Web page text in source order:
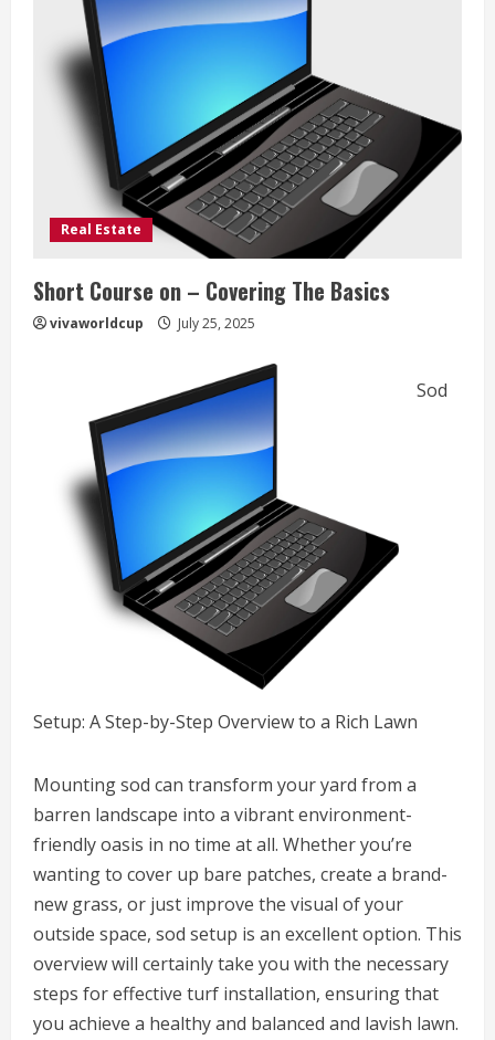
Real Estate
Short Course on – Covering The Basics
vivaworldcup July 25, 2025
Sod
Setup: A Step-by-Step Overview to a Rich Lawn
Mounting sod can transform your yard from a
barren landscape into a vibrant environment-
friendly oasis in no time at all. Whether you’re
wanting to cover up bare patches, create a brand-
new grass, or just improve the visual of your
outside space, sod setup is an excellent option. This
overview will certainly take you with the necessary
steps for effective turf installation, ensuring that
you achieve a healthy and balanced and lavish lawn.